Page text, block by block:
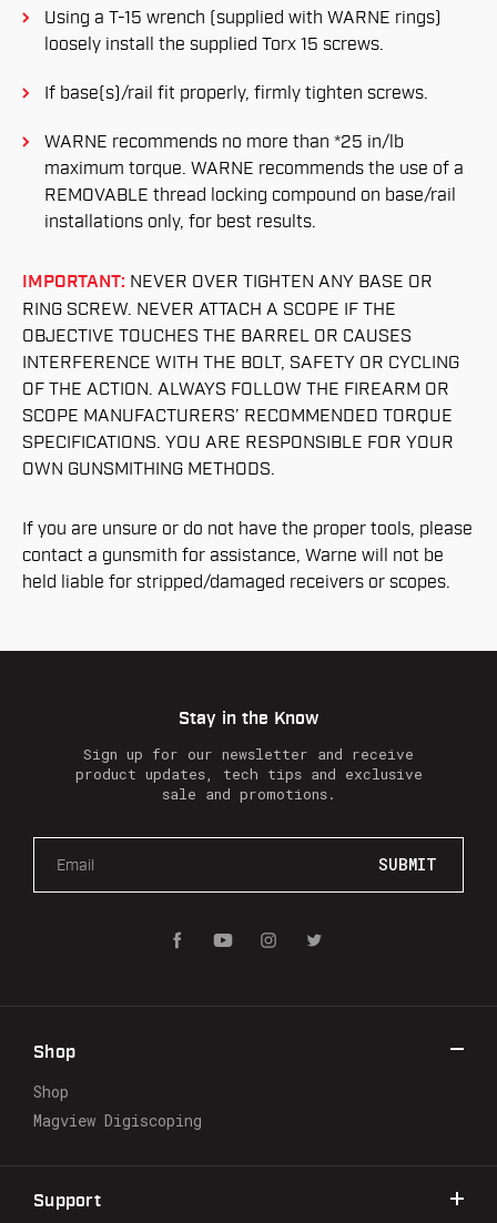
Using a T-15 wrench (supplied with WARNE rings)
loosely install the supplied Torx 15 screws.
If base(s)/rail fit properly, firmly tighten screws.
WARNE recommends no more than *25 in/lb
maximum torque. WARNE recommends the use of a
REMOVABLE thread locking compound on base/rail
installations only, for best results.
IMPORTANT: NEVER OVER TIGHTEN ANY BASE OR
RING SCREW. NEVER ATTACH A SCOPE IF THE
OBJECTIVE TOUCHES THE BARREL OR CAUSES
INTERFERENCE WITH THE BOLT, SAFETY OR CYCLING
OF THE ACTION. ALWAYS FOLLOW THE FIREARM OR
SCOPE MANUFACTURERS’ RECOMMENDED TORQUE
SPECIFICATIONS. YOU ARE RESPONSIBLE FOR YOUR
OWN GUNSMITHING METHODS.
If you are unsure or do not have the proper tools, please
contact a gunsmith for assistance, Warne will not be
held liable for stripped/damaged receivers or scopes.
Stay in the Know
Sign up for our newsletter and receive
product updates, tech tips and exclusive
sale and promotions.
a
d
e
s
s
Shop
Shop
Magview Digiscoping
Support